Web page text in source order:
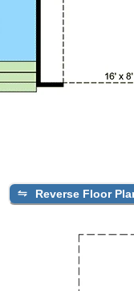
Reverse Floor